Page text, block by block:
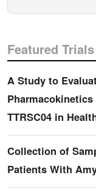
Featured Trials
A Study to
TTRSC04 in
Collection of
Patients With